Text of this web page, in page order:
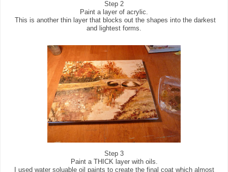
Step 2
Paint a layer of acrylic.
This is another thin layer that blocks out the shapes into the darkest
and lightest forms.
Step 3
Paint a THICK layer with oils.
I used water soluable oil paints to create the final coat which almost